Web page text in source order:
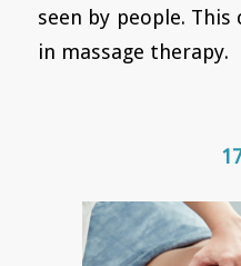
seen by people.
in massage therapy.